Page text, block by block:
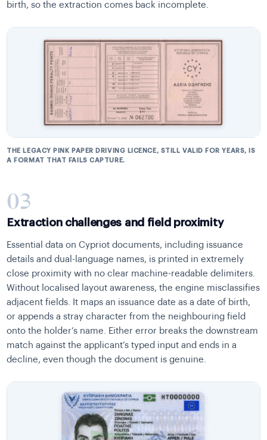
birth, so the extraction comes back incomplete.
THE LEGACY PINK PAPER DRIVING LICENCE, STILL VALID FOR YEARS, IS
A FORMAT THAT FAILS CAPTURE.
03
Extraction challenges and field proximity
Essential data on Cypriot documents, including issuance
details and dual-language names, is printed in extremely
close proximity with no clear machine-readable delimiters.
Without localised layout awareness, the engine misclassifies
adjacent fields. It maps an issuance date as a date of birth,
or appends a stray character from the neighbouring field
onto the holder’s name. Either error breaks the downstream
match against the applicant’s typed input and ends in a
decline, even though the document is genuine.